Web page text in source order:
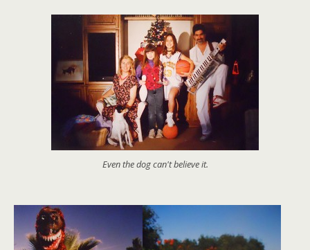
Even the dog can't believe it.